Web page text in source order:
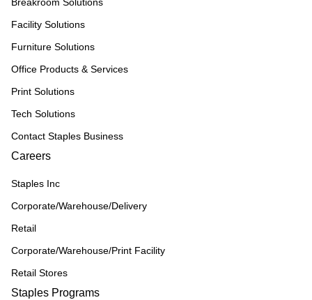
Facility Solutions
Furniture Solutions
Office Products & Services
Print Solutions
Tech Solutions
Contact Staples Business
Careers
Staples Inc
Corporate/Warehouse/Delivery
Retail
Corporate/Warehouse/Print Facility
Retail Stores
Staples Programs